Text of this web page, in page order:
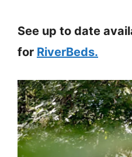
See up to date
for RiverBeds.